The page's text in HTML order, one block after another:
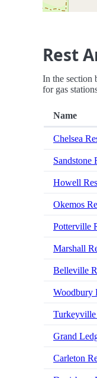
Rest
In the section
for gas
Name
Chelsea
Sandstone
Howell
Okemos
Potterville
Marshall
Belleville
Woodbury
Turkeyville
Grand
Carleton